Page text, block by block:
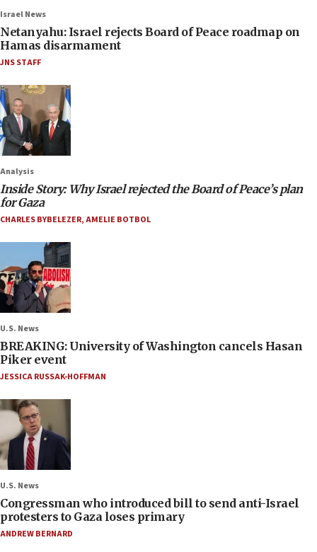
Israel News
Netanyahu: Israel rejects Board of Peace roadmap on
Hamas disarmament
JNS STAFF
Analysis
Inside Story: Why Israel rejected the Board of Peace’s plan
for Gaza
CHARLES BYBELEZER,AMELIE BOTBOL
U.S. News
BREAKING: University of Washington cancels Hasan
Piker event
JESSICA RUSSAK-HOFFMAN
U.S. News
Congressman who introduced bill to send anti-Israel
protesters to Gaza loses primary
ANDREW BERNARD